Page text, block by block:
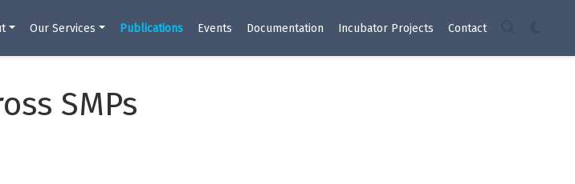
Our Services Publications Events Documentation Incubator Projects Contact
SMPs